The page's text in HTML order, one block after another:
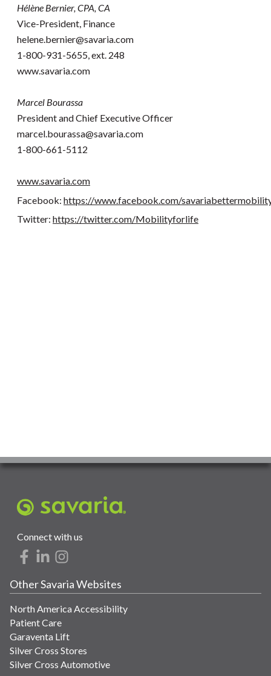
Hélène Bernier, CPA, CA
Vice-President, Finance
helene.bernier@savaria.com
1-800-931-5655, ext. 248
www.savaria.com
Marcel Bourassa
President and Chief Executive Officer
marcel.bourassa@savaria.com
1-800-661-5112
www.savaria.com
Facebook: https://www.facebook.com/
Twitter: https://twitter.com/Mobilityforlife
Connect with us
Other Savaria Websites
North America Accessibility
Patient Care
Garaventa Lift
Silver Cross Stores
Silver Cross Automotive